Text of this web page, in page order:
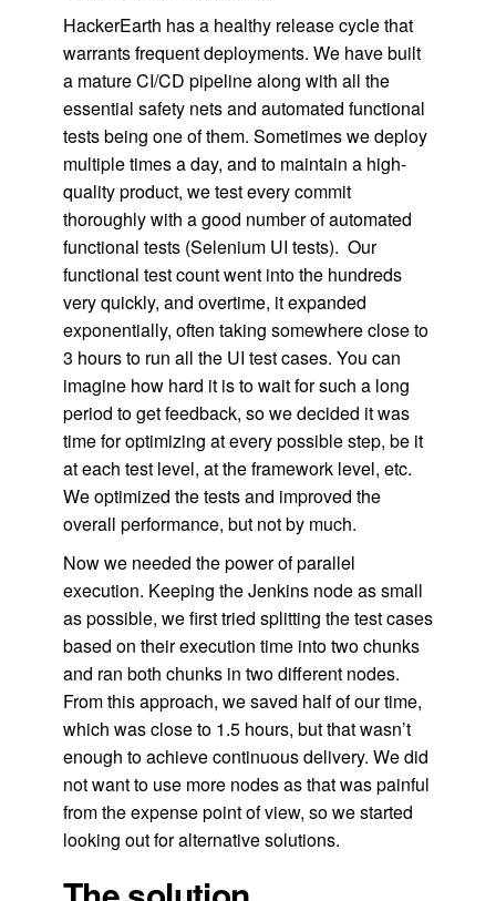
HackerEarth has a healthy release cycle that
warrants frequent deployments. We have built
a mature CI/CD pipeline along with all the
essential safety nets and automated functional
tests being one of them. Sometimes we deploy
multiple times a day, and to maintain a high-
quality product, we test every commit
thoroughly with a good number of automated
functional tests (Selenium UI tests). Our
functional test count went into the hundreds
very quickly, and overtime, it expanded
exponentially, often taking somewhere close to
3 hours to run all the UI test cases. You can
imagine how hard it is to wait for such a long
period to get feedback, so we decided it was
time for optimizing at every possible step, be it
at each test level, at the framework level, etc.
We optimized the tests and improved the
overall performance, but not by much.
Now we needed the power of parallel
execution. Keeping the Jenkins node as small
as possible, we first tried splitting the test cases
based on their execution time into two chunks
and ran both chunks in two different nodes.
From this approach, we saved half of our time,
which was close to 1.5 hours, but that wasn’t
enough to achieve continuous delivery. We did
not want to use more nodes as that was painful
from the expense point of view, so we started
looking out for alternative solutions.